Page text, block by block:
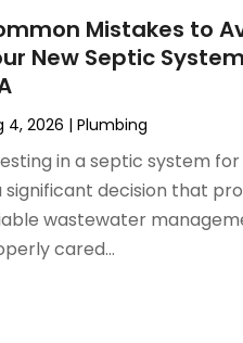
Mistakes to
New Septic
4, 2026 | Plumbing
in a septic system
significant decision that
wastewater
cared...